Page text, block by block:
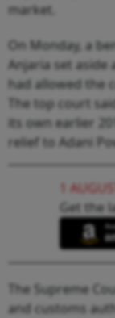
market.
On Monday, a
Anjaria set aside
had allowed the
The top court
its own earlier
relief to Adani
1
Get the
The Supreme
and customs